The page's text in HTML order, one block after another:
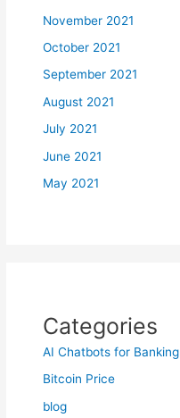
November 2021
October 2021
September 2021
August 2021
July 2021
June 2021
May 2021
Categories
AI Chatbots for Banking
Bitcoin Price
blog